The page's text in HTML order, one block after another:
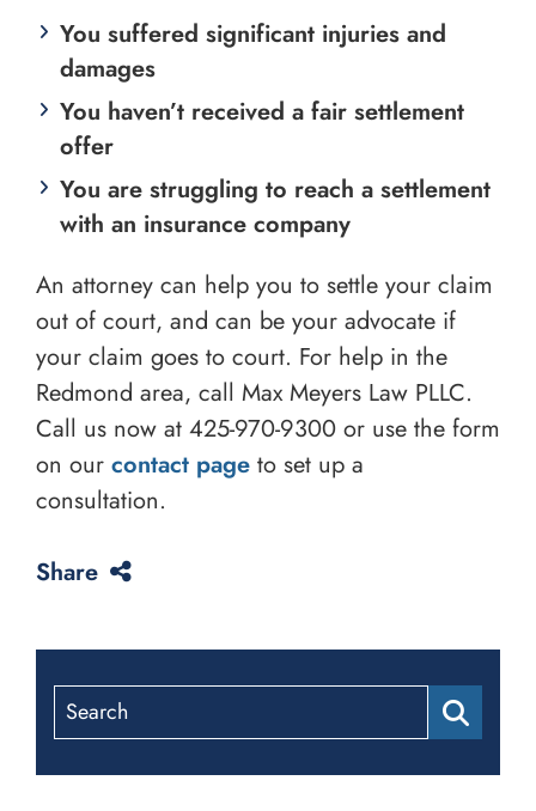
You suffered significant injuries and
damages
You haven’t received a fair settlement
offer
You are struggling to reach a settlement
with an insurance company
An attorney can help you to settle your claim
out of court, and can be your advocate if
your claim goes to court. For help in the
Redmond area, call Max Meyers Law PLLC.
Call us now at 425-970-9300 or use the form
on our contact page to set up a
consultation.
Share
Search